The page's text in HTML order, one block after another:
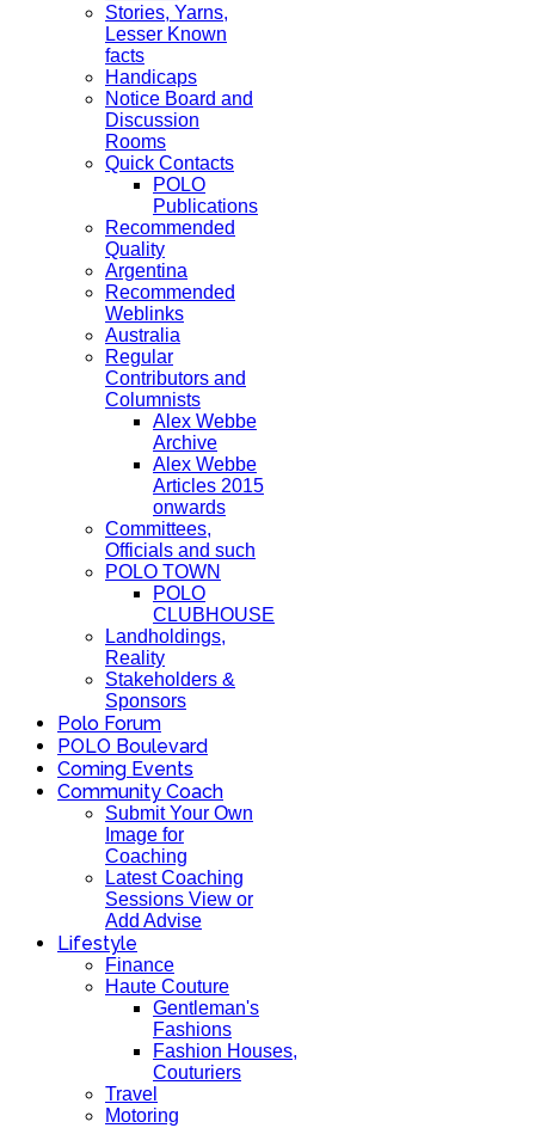
Stories, Yarns,
Lesser Known
facts
Handicaps
Notice Board and
Discussion
Rooms
Quick Contacts
POLO
Publications
Recommended
Quality
Argentina
Recommended
Weblinks
Australia
Regular
Contributors and
Columnists
Alex Webbe
Archive
Alex Webbe
Articles 2015
onwards
Committees,
Officials and such
POLO TOWN
POLO
CLUBHOUSE
Landholdings,
Reality
Stakeholders &
Sponsors
Polo Forum
POLO Boulevard
Coming Events
Community Coach
Submit Your Own
Image for
Coaching
Latest Coaching
Sessions View or
Add Advise
Lifestyle
Finance
Haute Couture
Gentleman's
Fashions
Fashion Houses,
Couturiers
Travel
Motoring